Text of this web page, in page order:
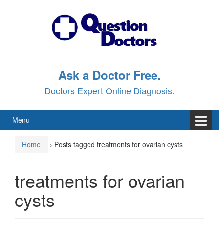
Ask a Doctor Free.
Doctors Expert Online Diagnosis.
Menu
Home › Posts tagged treatments for ovarian cysts
treatments for ovarian
cysts